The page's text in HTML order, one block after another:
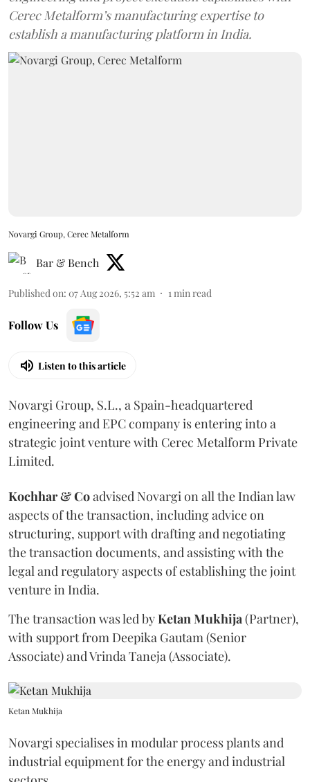
Cerec Metalform’s manufacturing expertise to
establish a manufacturing platform in India.
Novargi Group, Cerec Metalform
Bar & Bench
Published on: 07 Aug 2026, 5:52 am 1min read
Follow Us
Listen to this article
Novargi Group, S.L., a Spain-headquartered
engineering and EPC company is entering into a
strategic joint venture with Cerec Metalform Private
Limited.
Kochhar & Coadvised Novargi on all the Indian law
aspects of the transaction, including advice on
structuring, support with drafting and negotiating
the transaction documents, and assisting with the
legal and regulatory aspects of establishing the joint
venture in India.
The transaction was led byKetanMukhija(Partner),
with support from Deepika Gautam (Senior
Associate) and Vrinda Taneja (Associate).
Ketan Mukhija
Novargi specialises in modular process plants and
industrial equipment for the energy and industrial